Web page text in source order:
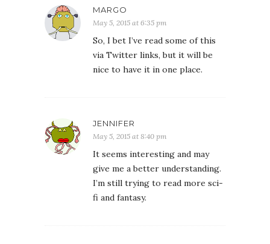
MARGO
May 5, 2015 at 6:35 pm
So, I bet I’ve read some of this
via Twitter links, but it will be
nice to have it in one place.
JENNIFER
May 5, 2015 at 8:40 pm
It seems interesting and may
give me a better understanding.
I’m still trying to read more sci-
fi and fantasy.